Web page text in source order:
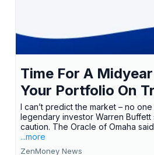
Time For A
Your Portfolio On
I can’t predict the market – no
legendary investor Warren
caution. The Oracle of Omaha said
...more
ZenMoney News